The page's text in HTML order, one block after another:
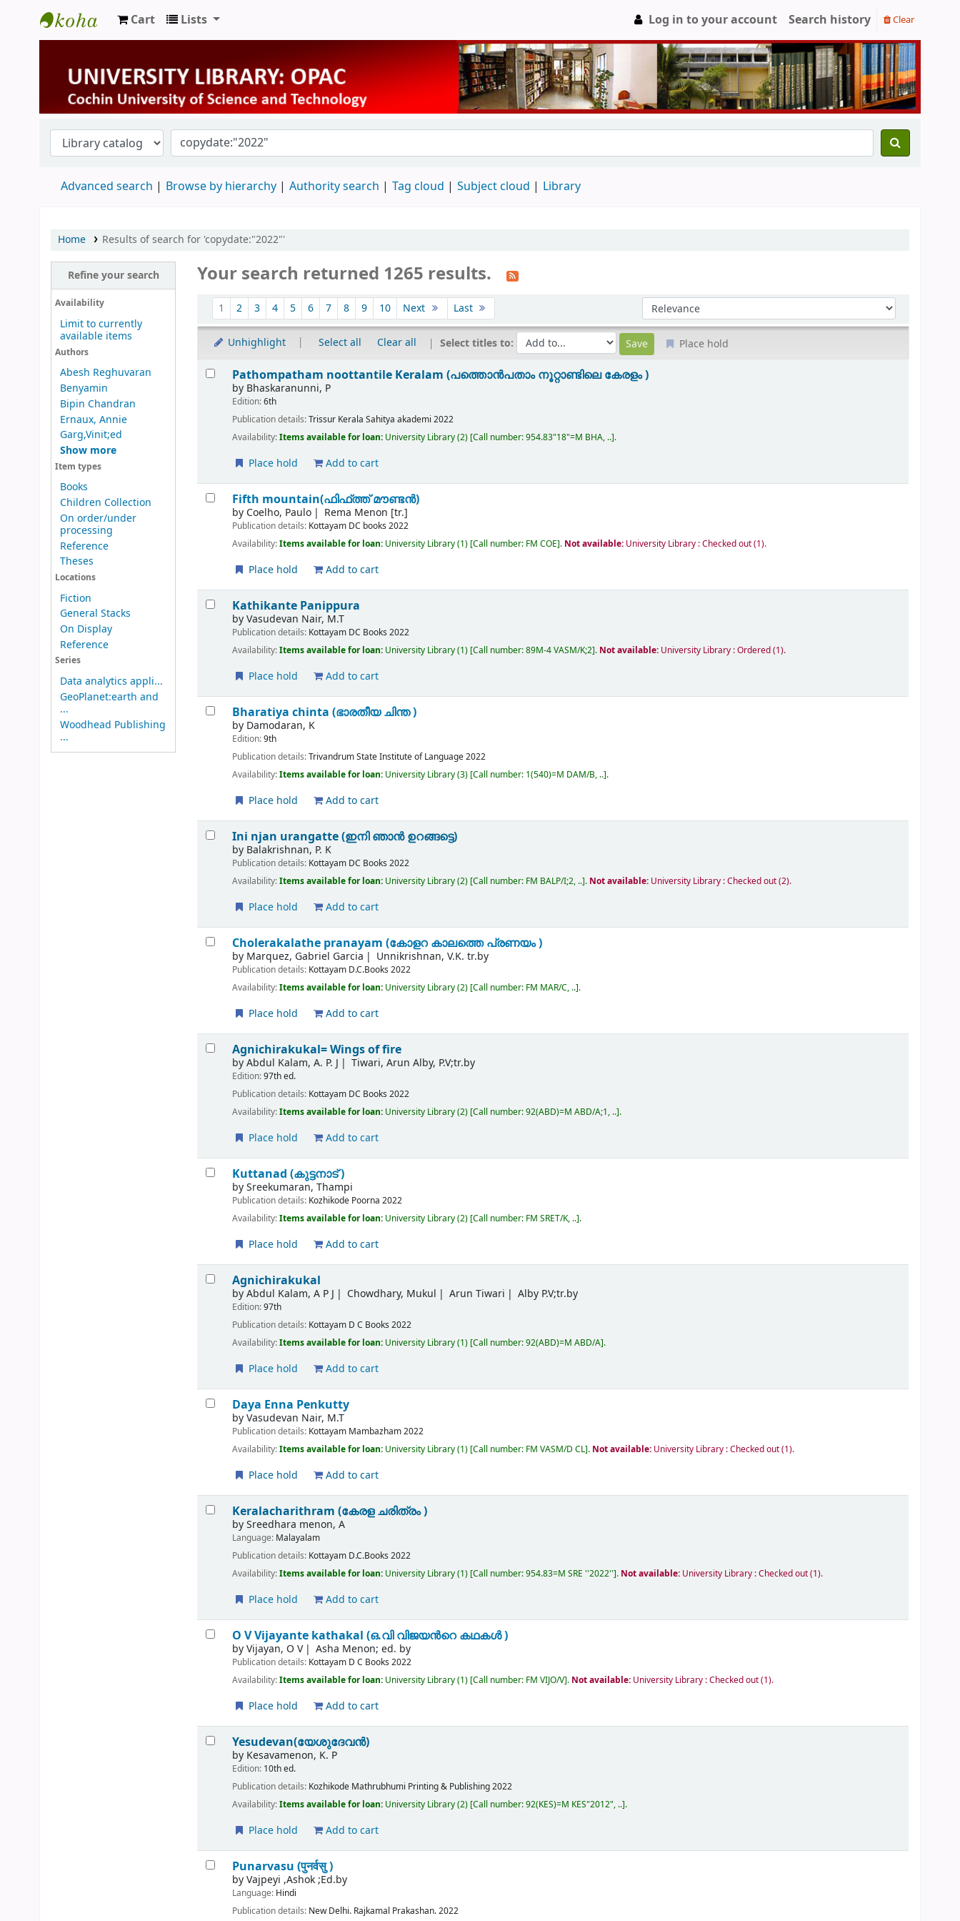
University Library
Cart Lists Log in to your account Search history Clear
Advanced search Browse by hierarchy Authority search Tag cloud Subject cloud Library
Home Results of search for 'copydate:"2022"'
Refine your search
Availability
Limit to currently
available items
Authors
Abesh Reghuvaran
Benyamin
Bipin Chandran
Ernaux, Annie
Garg,Vinit;ed
Show more
Item types
Books
Children Collection
On order/under
processing
Reference
Theses
Locations
Fiction
General Stacks
On Display
Reference
Series
Data analytics appli...
GeoPlanet:earth and
...
Woodhead Publishing
...
Your search returned 1265 results.
Sort
1 2 3 4 5 6 7 8 9 10 Next Last Sort by:
Unhighlight Select all Clear all Select titles to: Place hold
Results
Pathompatham noottantile Keralam (പത്തൊൻപതാം നൂറ്റാണ്ടിലെ കേരളം )
by Bhaskaranunni, P
Edition:6th
Publication details:Trissur Kerala Sahitya akademi 2022
Availability:Items available for loan: University Library(2) Call number:954.83"18"=M BHA, .. .
Place hold Add to cart
Fifth mountain(ഫിഫ്ത്ത് മൗണ്ടൻ)
by Coelho, Paulo Rema Menon [tr.]
Publication details: Kottayam DC books 2022
Availability:Items available for loan: University Library(1) Call number: FM COE . Not available: University Library : Checked out(1).
Place hold Add to cart
Kathikante Panippura
byVasudevan Nair, M.T
Publication details: Kottayam DC Books 2022
Availability:Items available for loan: University Library(1) Call number:89M-4 VASM/K;2 . Not available: University Library : Ordered(1).
Place hold Add to cart
Bharatiya chinta (ഭാരതീയ ചിന്ത )
by Damodaran, K
Edition:9th
Publication details:TrivandrumState Institute of Language2022
Availability:Items available for loan: University Library(3) Call number: 1(540)=M DAM/B, .. .
Place hold Add to cart
Ini njan urangatte (ഇനി ഞാൻ ഉറങ്ങട്ടെ)
by Balakrishnan, P. K
Publication details: Kottayam DC Books 2022
Availability:Items available for loan: University Library(2) Call number: FM BALP/I;2, .. . Not available: University Library : Checked out(2).
Place hold Add to cart
Cholerakalathe pranayam (കോളറ കാലത്തെ പ്രണയം )
by Marquez, Gabriel Garcia Unnikrishnan, V.K. tr.by
Publication details: Kottayam D.C.Books 2022
Availability:Items available for loan: University Library(2) Call number: FM MAR/C, .. .
Place hold Add to cart
Agnichirakukal= Wings of fire
byAbdul Kalam, A. P. J Tiwari, Arun Alby, P.V;tr.by
Edition:97th ed.
Publication details: Kottayam DC Books 2022
Availability:Items available for loan: University Library(2) Call number:92(ABD)=M ABD/A;1, .. .
Place hold Add to cart
Kuttanad (കുട്ടനാട് )
bySreekumaran, Thampi
Publication details: Kozhikode Poorna 2022
Availability:Items available for loan: University Library(2) Call number: FM SRET/K, .. .
Place hold Add to cart
Agnichirakukal
byAbdul Kalam, A P J Chowdhary, Mukul Arun Tiwari Alby P.V;tr.by
Edition:97th
Publication details: Kottayam D C Books 2022
Availability:Items available for loan: University Library(1) Call number:92(ABD)=M ABD/A .
Place hold Add to cart
Daya Enna Penkutty
byVasudevan Nair, M.T
Publication details: Kottayam Mambazham2022
Availability:Items available for loan: University Library(1) Call number: FM VASM/D CL . Not available: University Library : Checked out(1).
Place hold Add to cart
Keralacharithram (കേരള ചരിത്രം )
bySreedhara menon, A
Language: Malayalam
Publication details: Kottayam D.C.Books 2022
Availability:Items available for loan: University Library(1) Call number:954.83=M SRE ''2022'' . Not available: University Library : Checked out(1).
Place hold Add to cart
O V Vijayante kathakal (ഒ.വി വിജയൻറെ കഥകൾ )
byVijayan, O V Asha Menon; ed. by
Publication details: Kottayam D C Books 2022
Availability:Items available for loan: University Library(1) Call number: FM VIJO/V . Not available: University Library : Checked out(1).
Place hold Add to cart
Yesudevan(യേശുദേവൻ)
by Kesavamenon, K. P
Edition: 10th ed.
Publication details: Kozhikode Mathrubhumi Printing & Publishing2022
Availability:Items available for loan: University Library(2) Call number:92(KES)=M KES"2012", .. .
Place hold Add to cart
Punarvasu (पुनर्वसु )
byVajpeyi ,Ashok ;Ed.by
Language: Hindi
Publication details: New Delhi. Rajkamal Prakashan.2022